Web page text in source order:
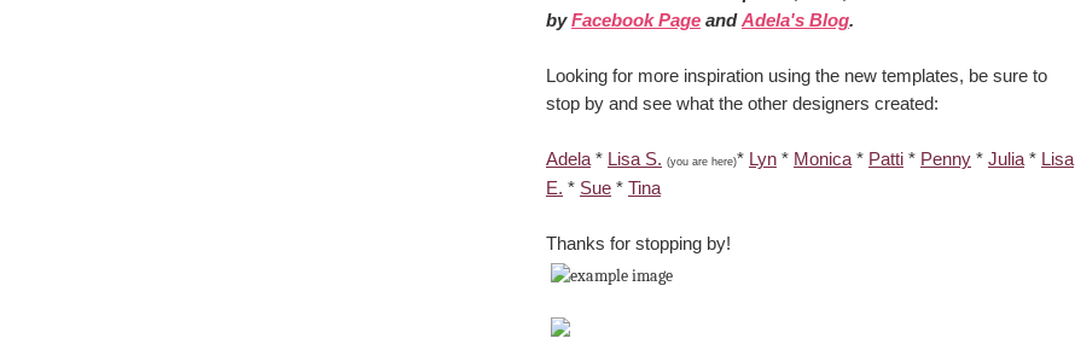
byFacebook Page andAdela's Blog.
Looking for more inspiration using the new templates, be sure to
stop by and see what the other designers created:
Adela* Lisa S. (you are here)* Lyn * Monica* Patti * Penny * Julia* Lisa
E. * Sue * Tina
Thanks for stopping by!